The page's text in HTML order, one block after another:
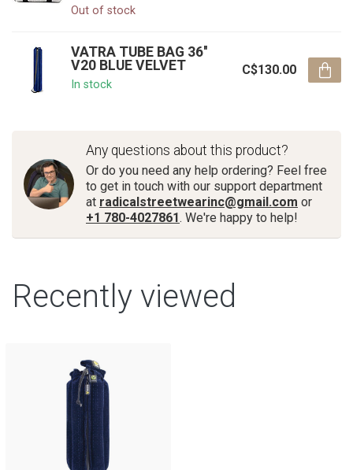
Out of stock
VATRA TUBE BAG 36''
V20 BLUE VELVET
In stock
C$130.00
Any questions about this product?
Or do you need any help ordering? Feel free
to get in touch with our support department
at radicalstreetwearinc@gmail.com or
+1 780-4027861. We're happy to help!
Recently viewed